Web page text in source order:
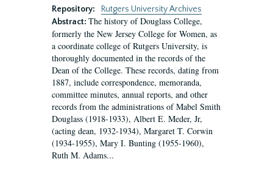
Repository:
Rutgers University Archives
Abstract: The history of Douglass College,
formerly the New Jersey College for Women, as
a coordinate college of Rutgers University, is
thoroughly documented in the records of the
Dean of the College. These records, dating from
1887, include correspondence, memoranda,
committee minutes, annual reports, and other
records from the administrations of Mabel Smith
Douglass (1918-1933), Albert E. Meder, Jr,
(acting dean, 1932-1934), Margaret T. Corwin
(1934-1955), Mary I. Bunting (1955-1960),
Ruth M. Adams...